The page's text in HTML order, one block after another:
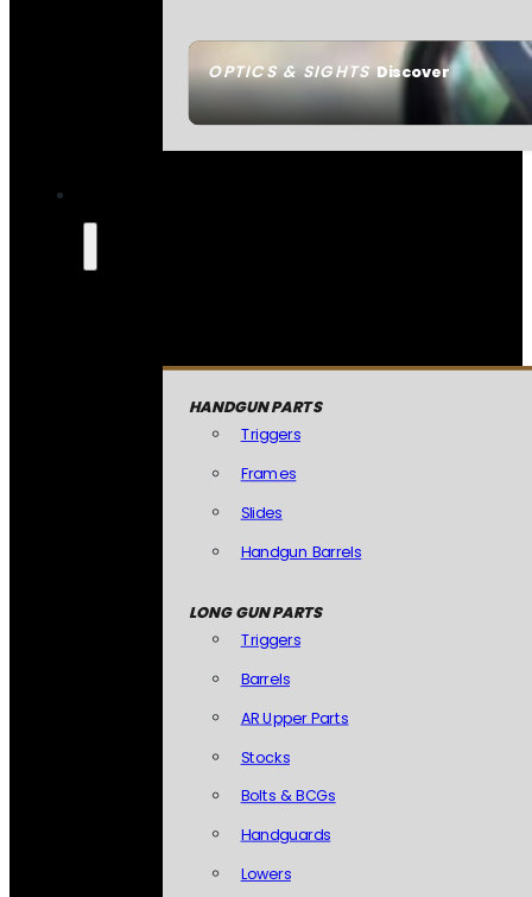
OPTICS & SIGHTSDiscover
HANDGUN PARTS
Triggers
Frames
Slides
Handgun Barrels
LONG GUN PARTS
Triggers
Barrels
AR Upper Parts
Stocks
Bolts & BCGs
Handguards
Lowers